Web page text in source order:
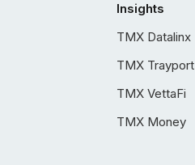
Insights
TMX Datalinx
TMX Trayport
TMX VettaFi
TMX Money